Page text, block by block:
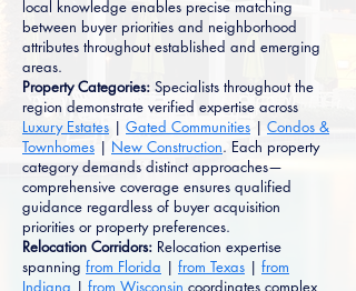
local knowledge enables precise matching
between buyer priorities and neighborhood
attributes throughout established and emerging
areas.
Property Categories: Specialists throughout the
region demonstrate verified expertise across
Luxury Estates | Gated Communities | Condos &
Townhomes | New Construction. Each property
category demands distinct approaches—
comprehensive coverage ensures qualified
guidance regardless of buyer acquisition
priorities or property preferences.
Relocation Corridors: Relocation expertise
spanning from Florida | from Texas | from
Indiana | from Wisconsin coordinates complex